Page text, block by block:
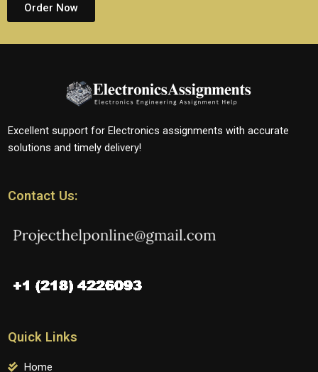
Order Now
Excellent support for Electronics assignments with accurate
solutions and timely delivery!
Contact Us:
Quick Links
Home